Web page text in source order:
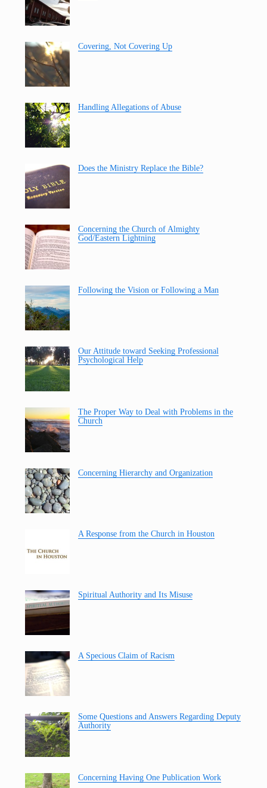
Covering, Not Covering Up
Handling Allegations of Abuse
Does the Ministry Replace the Bible?
Concerning the Church of Almighty
God/Eastern Lightning
Following the Vision or Following a Man
Our Attitude toward Seeking Professional
Psychological Help
The Proper Way to Deal with Problems in the
Church
Concerning Hierarchy and Organization
A Response from the Church in Houston
Spiritual Authority and Its Misuse
A Specious Claim of Racism
Some Questions and Answers Regarding Deputy
Authority
Concerning Having One Publication Work